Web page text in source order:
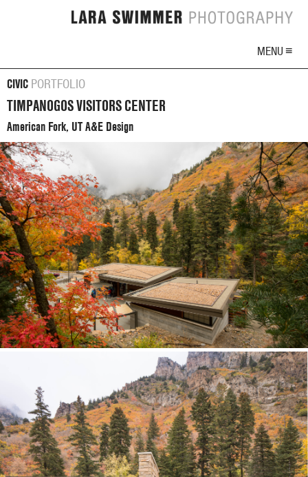
MENU ≡
CIVIC PORTFOLIO
TIMPANOGOS VISITORS CENTER
American Fork, UT A&E Design